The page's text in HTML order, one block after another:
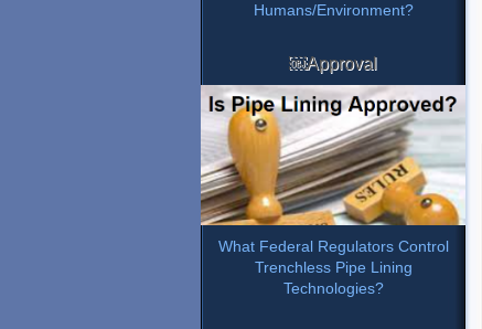
Humans/Environment?
￼Approval
What Federal Regulators Control
Trenchless Pipe Lining
Technologies?